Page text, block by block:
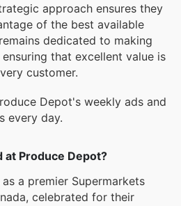
approach ensures they
of the best available
dedicated to making
that excellent value is
customer.
Depot's weekly ads and
every day.
at Produce Depot?
a premier Supermarkets
celebrated for their